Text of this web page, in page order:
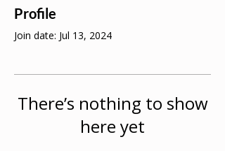
Profile
Join date: Jul 13, 2024
There’s nothing to show
here yet